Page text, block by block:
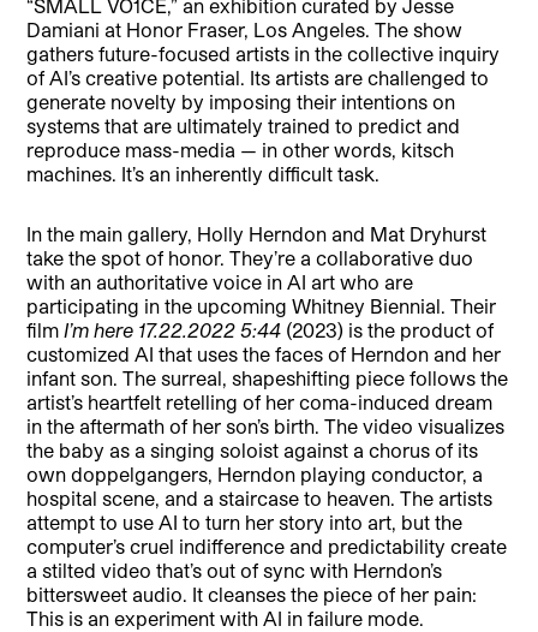
“SMALL VO1CE,” an exhibition curated by Jesse
Damiani at Honor Fraser, Los Angeles. The show
gathers future-focused artists in the collective inquiry
of AI’s creative potential. Its artists are challenged to
generate novelty by imposing their intentions on
systems that are ultimately trained to predict and
reproduce mass-media — in other words, kitsch
machines. It’s an inherently difficult task.
In the main gallery, Holly Herndon and Mat Dryhurst
take the spot of honor. They’re a collaborative duo
with an authoritative voice in AI art who are
participating in the upcoming Whitney Biennial. Their
filmI’m here 17.22.2022 5:44 (2023) is the product of
customized AI that uses the faces of Herndon and her
infant son. The surreal, shapeshifting piece follows the
artist’s heartfelt retelling of her coma-induced dream
in the aftermath of her son’s birth. The video visualizes
the baby as a singing soloist against a chorus of its
own doppelgangers, Herndon playing conductor, a
hospital scene, and a staircase to heaven. The artists
attempt to use AI to turn her story into art, but the
computer’s cruel indifference and predictability create
a stilted video that’s out of sync with Herndon’s
bittersweet audio. It cleanses the piece of her pain:
This is an experiment with AI in failure mode.